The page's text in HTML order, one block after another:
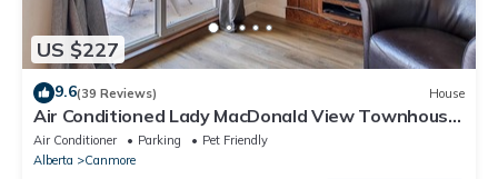
US $227
9.6(39 Reviews) House
Air Conditioned Lady MacDonald View Townhouse
- Downtown Canmore
Air Conditioner Parking
Pet Friendly
Alberta
Canmore